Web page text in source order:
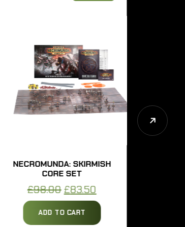
NECROMUNDA: SKIRMISH
CORE SET
98.00Original
price
was:
£83.50Current
price
is:
ADD TO CART